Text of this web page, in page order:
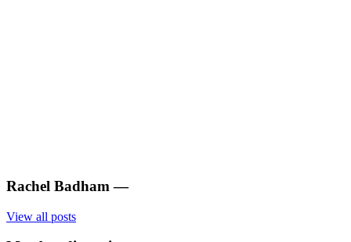
Rachel Badham —
View all posts